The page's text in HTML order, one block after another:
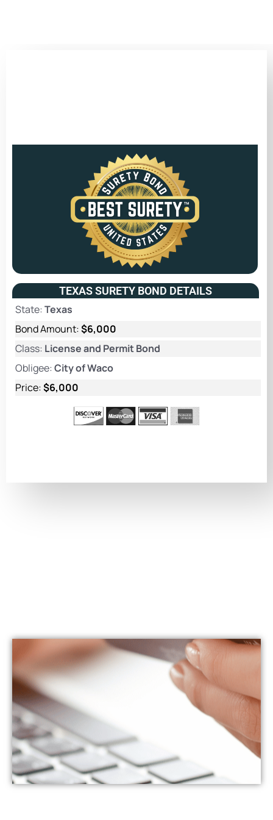
TEXAS SURETY BOND DETAILS
State: Texas
Bond Amount:$6,000
Class: License and Permit Bond
Obligee: City of Waco
Price:$6,000